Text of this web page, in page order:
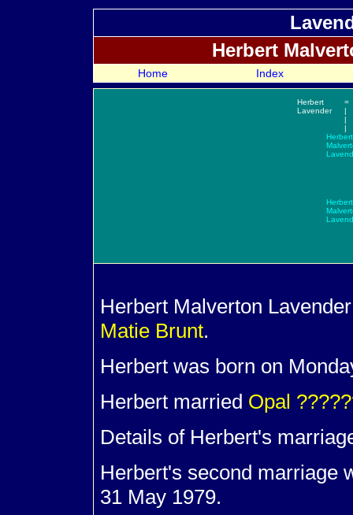
Herbert
Home Index
Herbert
Lavender
=
|
|
|
Herbert
Herbert
Herbert Malverton
Matie Brunt.
Herbert was born on
Herbert married Opal
Details of Herbert's
Herbert's second marriage
31 May 1979.